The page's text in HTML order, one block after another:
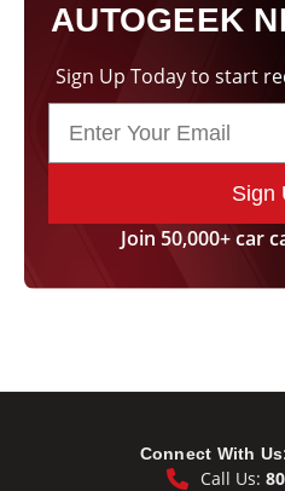
AUTOGEEK
Sign Up Today to start
Sign
Join 50,000+ car
Connect With
Call Us: